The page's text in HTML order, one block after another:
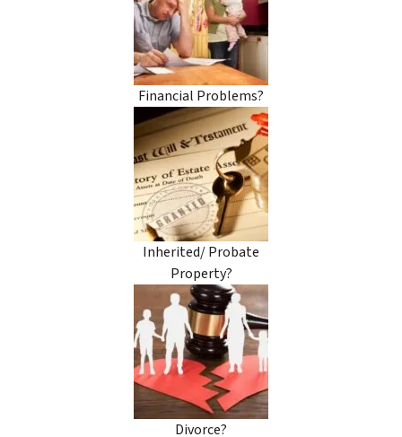
Financial Problems?
Inherited/ Probate
Property?
Divorce?